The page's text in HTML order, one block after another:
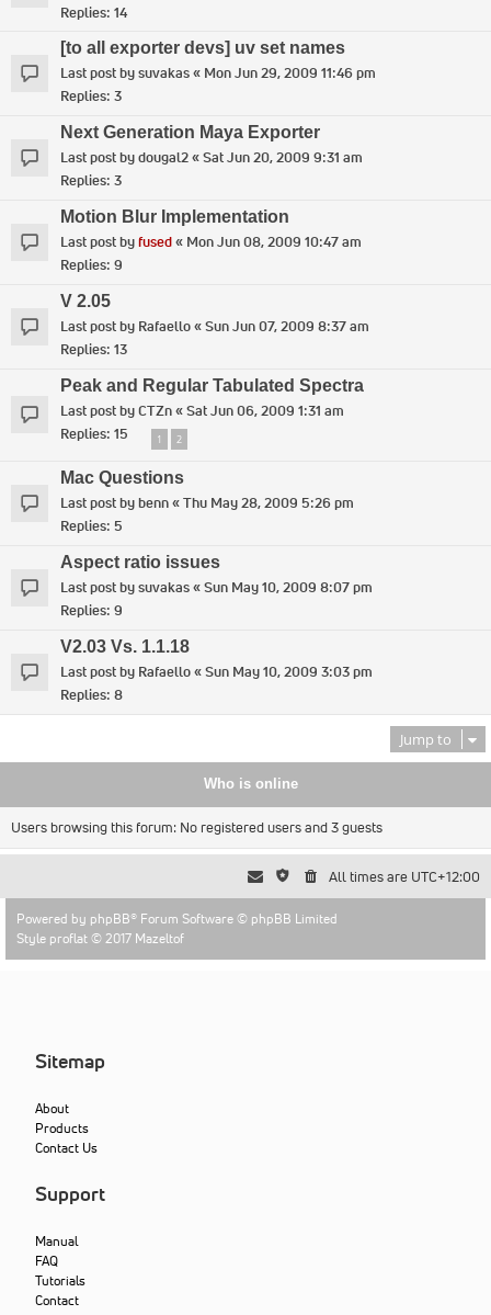
Replies: 14
[to all exporter devs] uv set names
Last post bysuvakas« Mon Jun 29, 2009 11:46 pm
Replies: 3
Next Generation Maya Exporter
Last post bydougal2«Sat Jun 20, 2009 9:31 am
Replies: 3
Motion Blur Implementation
Last post byfused« Mon Jun 08, 2009 10:47 am
Replies: 9
V 2.05
Last post by Rafaello«Sun Jun 07, 2009 8:37 am
Replies: 13
Peak and Regular Tabulated Spectra
Last post byCTZn«Sat Jun 06, 2009 1:31 am
Replies: 15 1 2
Mac Questions
Last post bybenn«Thu May 28, 2009 5:26 pm
Replies: 5
Aspect ratio issues
Last post bysuvakas«Sun May 10, 2009 8:07 pm
Replies: 9
V2.03 Vs. 1.1.18
Last post by Rafaello«Sun May 10, 2009 3:03 pm
Replies: 8
Jump to
Who is online
Users browsing this forum: No registered users and 3 guests
All times are UTC+12:00
Powered by phpBB® Forum Software © phpBB Limited
Style proflat © 2017 Mazeltof
Sitemap
About
Products
Contact Us
Support
Manual
FAQ
Tutorials
Contact